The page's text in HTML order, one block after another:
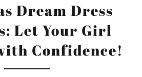
Dream Dress
Let Your Girl
Confidence!